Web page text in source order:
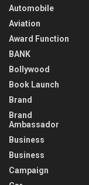
Automobile
Aviation
Award Function
BANK
Bollywood
Book Launch
Brand
Brand
Ambassador
Business
Business
Campaign